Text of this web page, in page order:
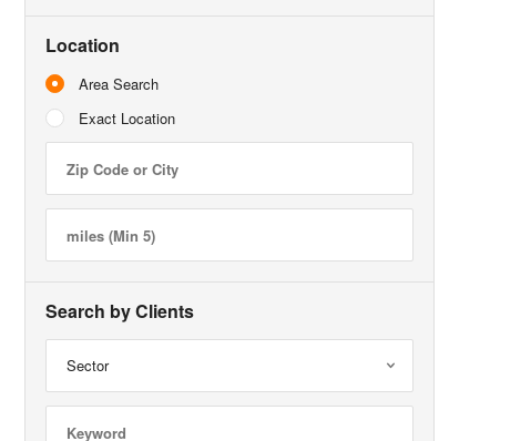
Location
Area Search
Exact Location
Search by Clients
Sector